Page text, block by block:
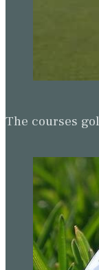
The courses